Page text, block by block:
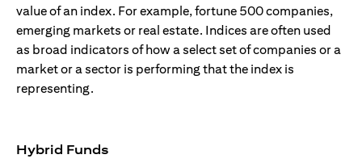
value of an index. For example, fortune 500 companies,
emerging markets or real estate. Indices are often used
as broad indicators of how a select set of companies or a
market or a sector is performing that the index is
representing.
Hybrid Funds